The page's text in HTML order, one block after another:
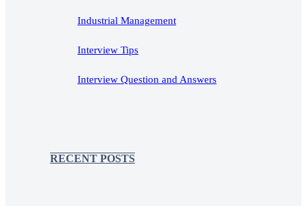
Industrial Management
Interview Tips
Interview Question and Answers
RECENT POSTS